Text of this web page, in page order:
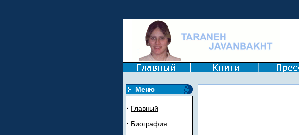
Mеню
· Главный
· Биогрaфия